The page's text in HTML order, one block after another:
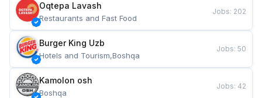
Oqtepa Lavash
Restaurants and Fast Food
Jobs: 202
Burger King Uzb
Hotels and Tourism,Boshqa
Jobs: 50
Kamolon osh
Boshqa
Jobs: 42